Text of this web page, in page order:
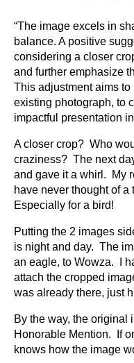
“The image excels in
balance. A positive
considering a closer
and further emphasize
This adjustment aims
existing photograph, to
impactful presentation
A closer crop? Who
craziness? The next
and gave it a whirl. My
have never thought of a
Especially for a bird!
Putting the 2 images
is night and day. The
an eagle, to Wowza. I
attach the cropped
was already there, just
By the way, the original
Honorable Mention. If
knows how the image